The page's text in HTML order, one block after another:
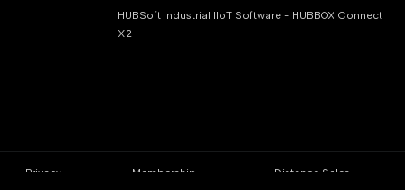
HUBSoft Industrial IIoT Software - HUBBOX Connect
X2
Privacy
Membership
Distance Sales